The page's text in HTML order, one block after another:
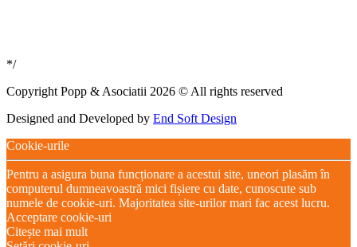
*/
Copyright Popp & Asociatii 2026 © All rights reserved
Designed and Developed by End Soft Design
Cookie-urile
Pentru a asigura buna funcționare a acestui site, uneori plasăm în
computerul dumneavoastră mici fișiere cu date, cunoscute sub
numele de cookie-uri. Majoritatea site-urilor mari fac acest lucru.
Acceptare cookie-uri
Citește mai mult